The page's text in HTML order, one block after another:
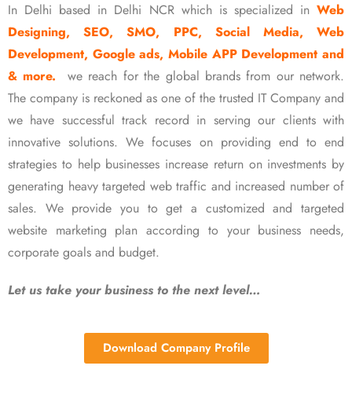
In Delhi based in Delhi NCR which is specialized in Web
Designing, SEO, SMO, PPC, Social Media, Web
Development, Google ads, Mobile APP Development and
& more.
we reach for the global brands from our network.
The company is reckoned as one of the trusted IT Company and
we have successful track record in serving our clients with
innovative solutions. We focuses on providing end to end
strategies to help businesses increase return on investments by
generating heavy targeted web traffic and increased number of
sales. We provide you to get a customized and targeted
website marketing plan according to your business needs,
corporate goals and budget.
Let us take your business to the next level…
Download Company Profile